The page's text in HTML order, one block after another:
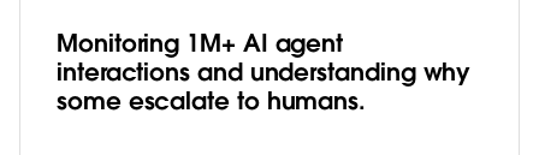
Monitoring 1M+ AI agent
interactions and understanding why
some escalate to humans.